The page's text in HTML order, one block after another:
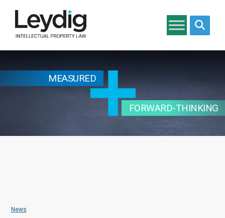
MEASURED
FORWARD-THINKING
News